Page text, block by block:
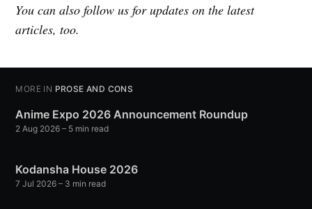
You can also follow us for updates on the latest
articles, too.
MORE IN PROSE AND CONS
Anime Expo 2026 Announcement Roundup
2 Aug 2026 – 5 min read
Kodansha House 2026
7 Jul 2026 – 3 min read